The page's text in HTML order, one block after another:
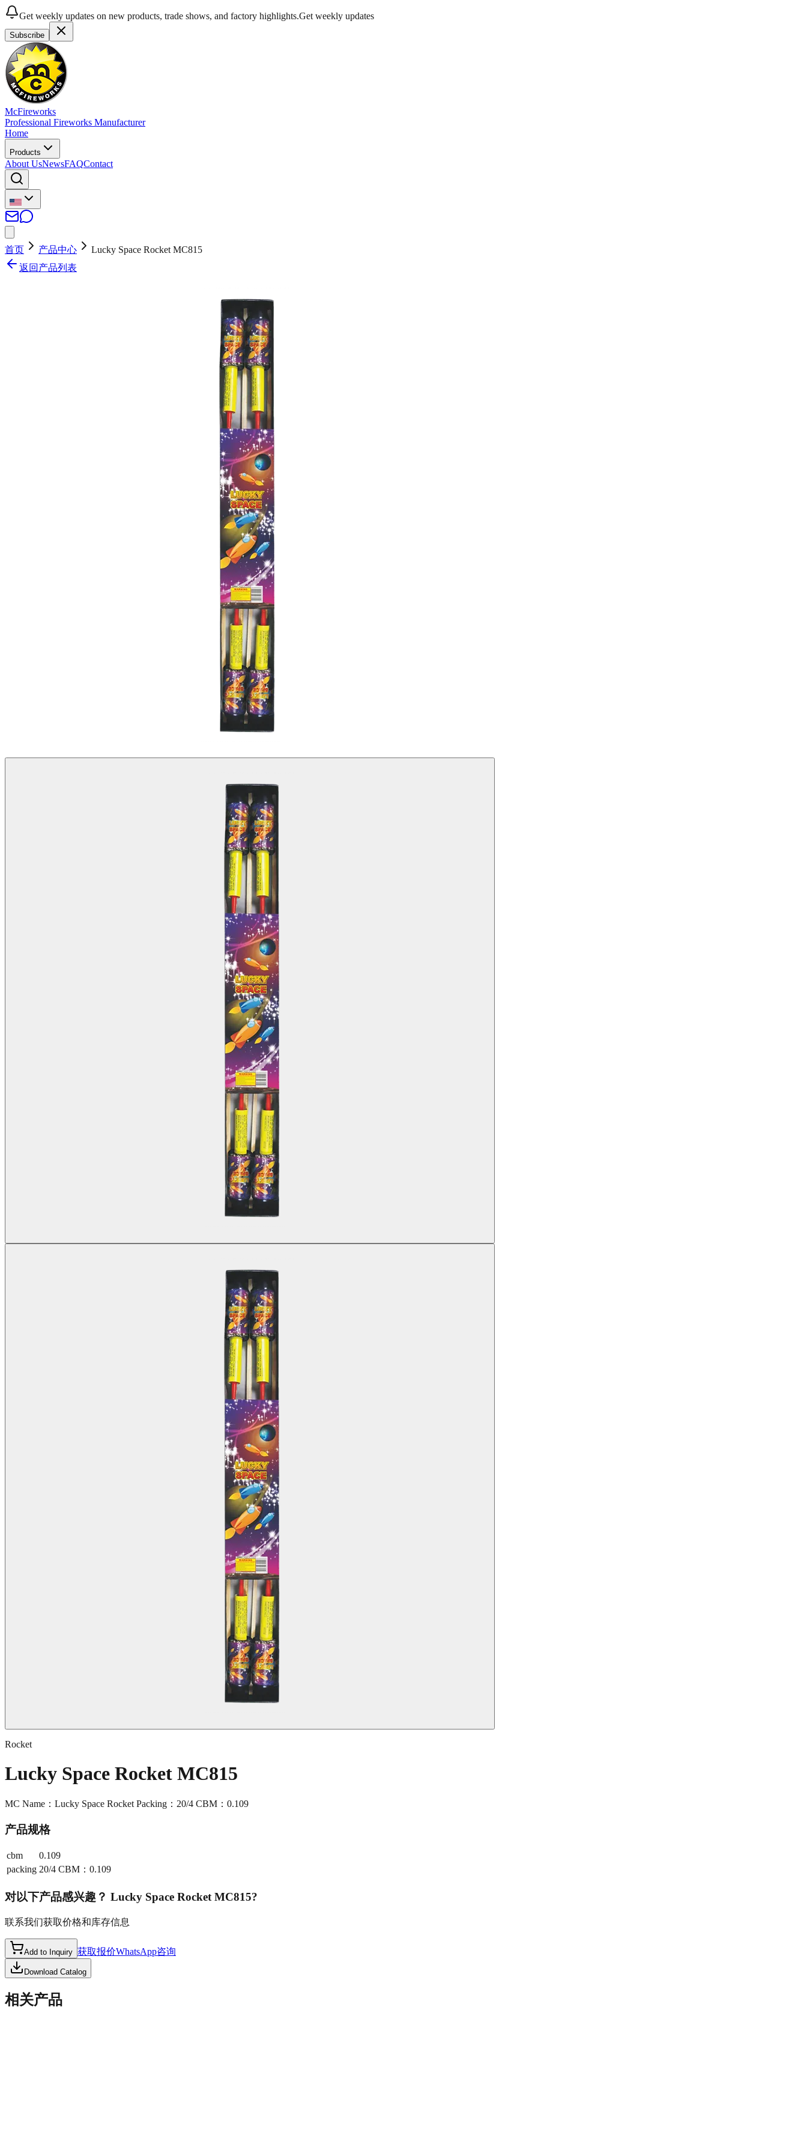
Get weekly updates on new products, trade shows, and factory highlights.Get weekly updates
Subscribe
McFireworks
Professional Fireworks Manufacturer
Home
Products
About UsNewsFAQContact
首页 产品中心
Lucky Space Rocket MC815
返回产品列表
Rocket
Lucky Space Rocket MC815
MC Name：Lucky Space Rocket Packing：20/4 CBM：0.109
产品规格
cbm
0.109
packing 20/4 CBM：0.109
对以下产品感兴趣？ Lucky Space Rocket MC815?
联系我们获取价格和库存信息
Add to Inquiry 获取报价WhatsApp咨询
Download Catalog
相关产品